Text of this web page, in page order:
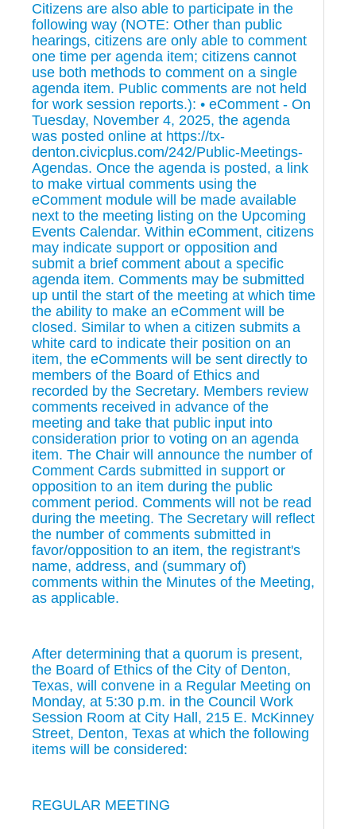
Citizens are also able to participate in the
following way (NOTE: Other than public
hearings, citizens are only able to comment
one time per agenda item; citizens cannot
use both methods to comment on a single
agenda item. Public comments are not held
for work session reports.): • eComment - On
Tuesday, November 4, 2025, the agenda
was posted online at https://tx-
denton.civicplus.com/242/Public-Meetings-
Agendas. Once the agenda is posted, a link
to make virtual comments using the
eComment module will be made available
next to the meeting listing on the Upcoming
Events Calendar. Within eComment, citizens
may indicate support or opposition and
submit a brief comment about a specific
agenda item. Comments may be submitted
up until the start of the meeting at which time
the ability to make an eComment will be
closed. Similar to when a citizen submits a
white card to indicate their position on an
item, the eComments will be sent directly to
members of the Board of Ethics and
recorded by the Secretary. Members review
comments received in advance of the
meeting and take that public input into
consideration prior to voting on an agenda
item. The Chair will announce the number of
Comment Cards submitted in support or
opposition to an item during the public
comment period. Comments will not be read
during the meeting. The Secretary will reflect
the number of comments submitted in
favor/opposition to an item, the registrant's
name, address, and (summary of)
comments within the Minutes of the Meeting,
as applicable.
After determining that a quorum is present,
the Board of Ethics of the City of Denton,
Texas, will convene in a Regular Meeting on
Monday, at 5:30 p.m. in the Council Work
Session Room at City Hall, 215 E. McKinney
Street, Denton, Texas at which the following
items will be considered:
REGULAR MEETING